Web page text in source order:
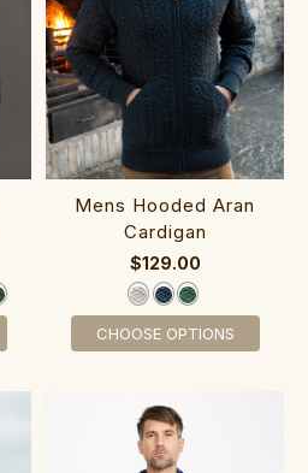
‎Mens Hood‎e‎d Aran
Cardigan
$129.00
CHOOSE OPTIONS